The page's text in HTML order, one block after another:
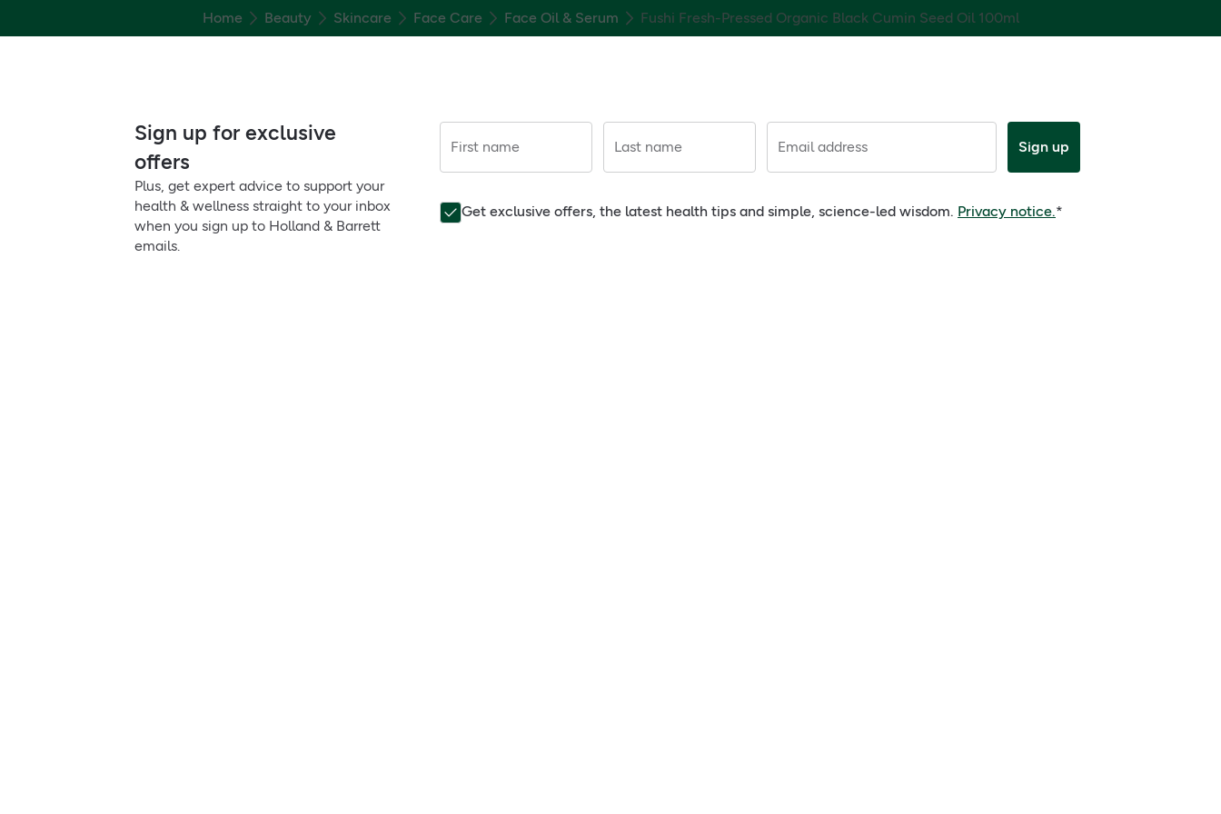
Home Beauty Skincare Face Care Face Oil & Serum Fushi Fresh-Pressed Organic Black Cumin Seed Oil 100ml
Sign up for exclusive
offers
Plus, get expert advice to support your
health & wellness straight to your inbox
when you sign up to Holland & Barrett
emails.
First name Last name Email address Sign up
Get exclusive offers, the latest health tips and simple, science-led wisdom. Privacy notice.*